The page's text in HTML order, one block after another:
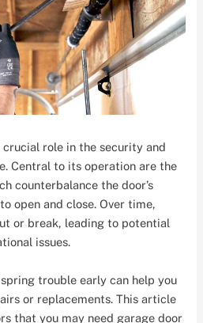
crucial role in the security and
Central to its operation are the
counterbalance the door’s
open and close. Over time,
or break, leading to potential
issues.
trouble early can help you
or replacements. This article
that you may need garage door